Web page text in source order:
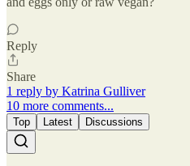
Reply
Share
1 reply by Katrina Gulliver
10 more comments...
Top Latest Discussions